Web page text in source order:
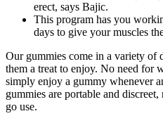
erect, says Bajic.
This program has you
days to give your muscles
Our gummies come in a variety of
them a treat to enjoy. No need for
simply enjoy a gummy whenever
gummies are portable and
go use.